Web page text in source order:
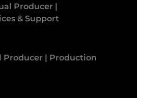
Producer |
& Support
| Production